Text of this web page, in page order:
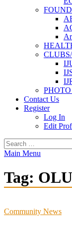
Contact Us
Register
Log In
Edit
Search
for:
Main Menu
Tag:
Community News